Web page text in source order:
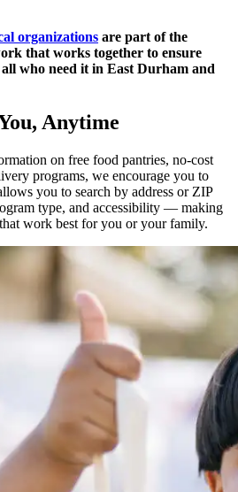
organizations are part of the
that works together to ensure
who need it in East Durham and
Anytime
on free food pantries, no-cost
programs, we encourage you to
you to search by address or ZIP
type, and accessibility — making
work best for you or your family.